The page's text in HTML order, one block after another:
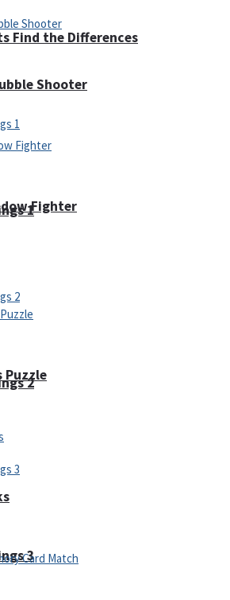
Find the Differences
1
2
3
Shooter
Fighter
Puzzle